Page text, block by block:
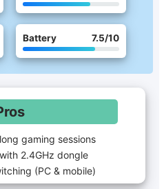
Battery 7.5/10
gaming sessions
2.4GHz dongle
(PC & mobile)